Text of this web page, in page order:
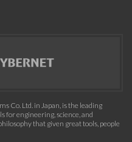
Co. Ltd. in Japan, is the leading
for engineering, science, and
that given great tools, people